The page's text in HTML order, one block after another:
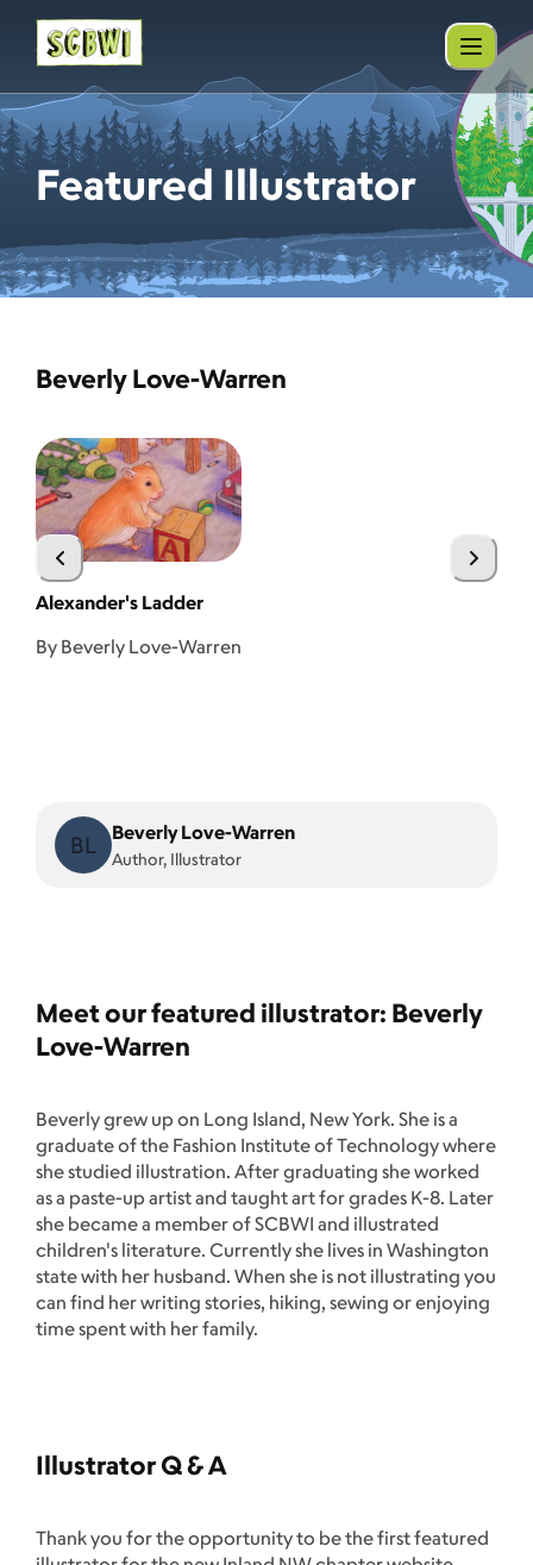
Featured Illustrator
Beverly Love-Warren
Alexander's Ladder
By Beverly Love-Warren
BL Beverly Love-Warren
Author, Illustrator
Meet our featured illustrator: Beverly
Love-Warren
Beverly grew up on Long Island, New York. She is a
graduate of the Fashion Institute of Technology where
she studied illustration. After graduating she worked
as a paste-up artist and taught art for grades K-8. Later
she became a member of SCBWI and illustrated
children's literature. Currently she lives in Washington
state with her husband. When she is not illustrating you
can find her writing stories, hiking, sewing or enjoying
time spent with her family.
Illustrator Q & A
Thank you for the opportunity to be the first featured